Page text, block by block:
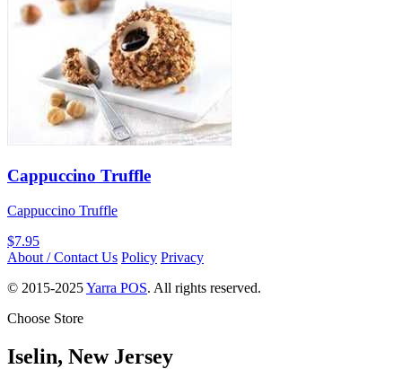
Cappuccino Truffle
Cappuccino Truffle
$7.95
About / Contact Us Policy Privacy
© 2015-2025Yarra POS. All rights reserved.
Choose Store
Iselin, New Jersey